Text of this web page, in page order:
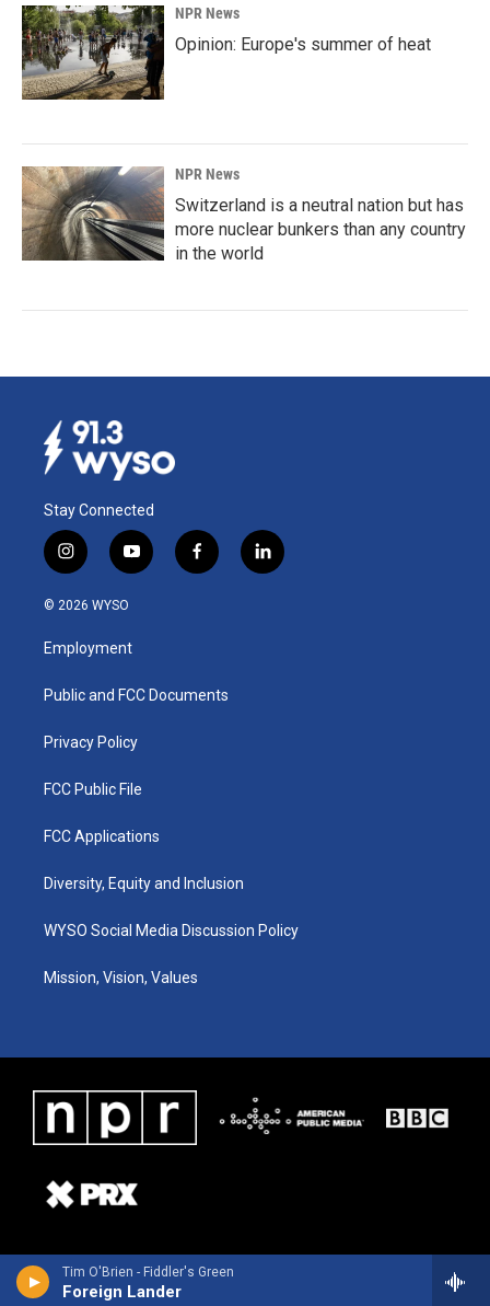
Tim O'Brien - Fiddler's Green
Foreign Lander
NPR News
Opinion: Europe's summer of heat
NPR News
Switzerland is a neutral nation but has
more nuclear bunkers than any country
in the world
Stay Connected
i
n
s
g
a
y
o
u
b
f
a
k
l
i
© 2026 WYSO
Employment
Public and FCC Documents
Privacy Policy
FCC Public File
FCC Applications
Diversity, Equity and Inclusion
WYSO Social Media Discussion Policy
Mission, Vision, Values